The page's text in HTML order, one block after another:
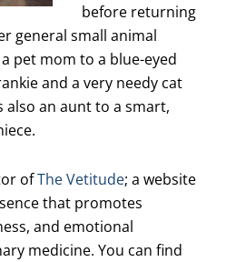
before returning
general small animal
pet mom to a blue-eyed
and a very needy cat
also an aunt to a smart,
ofThe Vetitude; a website
that promotes
and emotional
medicine. You can find